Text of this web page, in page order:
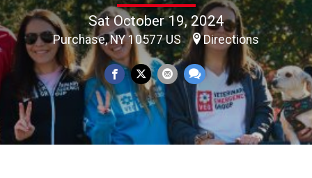
Sat October 19, 2024
Purchase, NY 10577 US Directions